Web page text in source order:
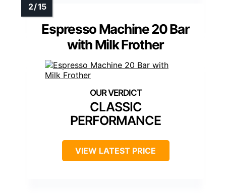
Espresso Machine 20 Bar
with Milk Frother
CLASSIC
PERFORMANCE
VIEW LATEST PRICE